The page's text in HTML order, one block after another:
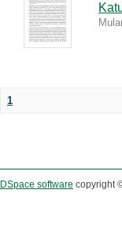
1
DSpace software copyright